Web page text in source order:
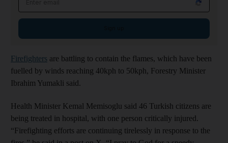
Firefighters are battling to contain the flames, which have been
fuelled by winds reaching 40kph to 50kph, Forestry Minister
Ibrahim Yumakli said.
Health Minister Kemal Memisoglu said 46 Turkish citizens are
being treated in hospital, with one person critically injured.
“Firefighting efforts are continuing tirelessly in response to the